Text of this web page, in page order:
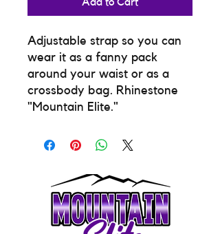
Add to Cart
Adjustable strap so you can
wear it as a fanny pack
around your waist or as a
crossbody bag. Rhinestone
"Mountain Elite."